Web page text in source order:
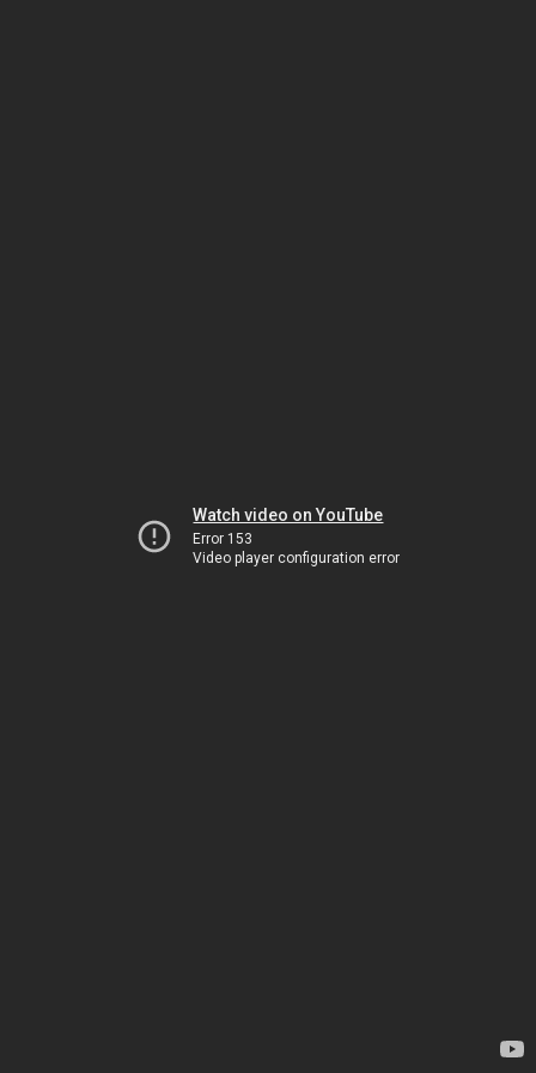
Watch video on YouTube
Error 153
Video player configuration error